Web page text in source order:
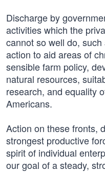
Discharge by
activities which the
cannot so well do,
action to aid areas of
sensible farm policy,
natural resources,
research, and equality
Americans.
Action on these fronts,
strongest productive
spirit of individual
our goal of a steady,